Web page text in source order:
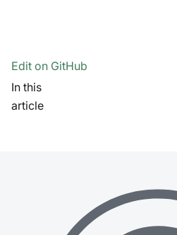
Edit on GitHub
In this
article